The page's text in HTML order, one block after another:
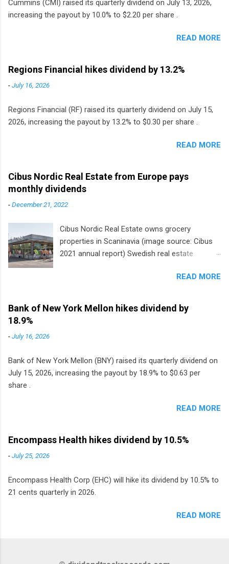
Cummins (CMI) raised its quarterly dividend on July 13, 2026,
increasing the payout by 10.0% to $2.20 per share .
READ MORE
Regions Financial hikes dividend by 13.2%
-July 16, 2026
Regions Financial (RF) raised its quarterly dividend on July 15,
2026, increasing the payout by 13.2% to $0.30 per share .
READ MORE
Cibus Nordic Real Estate from Europe pays
monthly dividends
-December 21, 2022
Cibus Nordic Real Estate owns grocery
properties in Scaninavia (image source: Cibus
2021 annual report) Swedish real estate
Europe that pays a monthly dividend to
to grocery and discount store chains in
Sweden, Finland and Denmark started paying a
READ MORE
Bank of New York Mellon hikes dividend by
18.9%
-July 16, 2026
Bank of New York Mellon (BNY) raised its quarterly dividend on
July 15, 2026, increasing the payout by 18.9% to $0.63 per
share .
READ MORE
Encompass Health hikes dividend by 10.5%
-July 25, 2026
Encompass Health Corp (EHC) will hike its dividend by 10.5% to
21 cents quarterly in 2026.
READ MORE